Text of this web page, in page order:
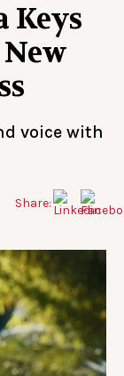
Keys
voice with
Share: